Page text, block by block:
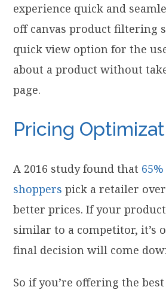
experience quick and
off canvas product filtering
quick view option for the
about a product without
page.
Pricing
A 2016 study found that
shoppers pick a retailer
better prices. If your
similar to a competitor, it’s
final decision will come
So if you’re offering the